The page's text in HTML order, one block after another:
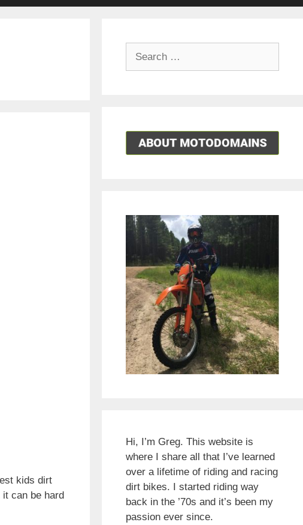
kids dirt
can be hard
Hi, I’m Greg. This website is
where I share all that I’ve learned
over a lifetime of riding and racing
dirt bikes. I started riding way
back in the ’70s and it’s been my
passion ever since.